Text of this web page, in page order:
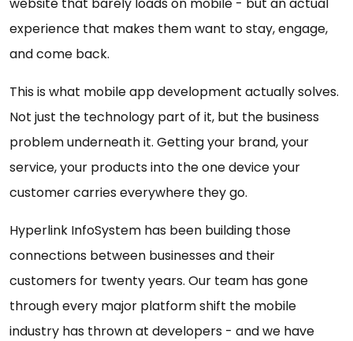
experience that makes them want to stay, engage,
and come back.
This is what mobile app development actually solves.
Not just the technology part of it, but the business
problem underneath it. Getting your brand, your
service, your products into the one device your
customer carries everywhere they go.
Hyperlink InfoSystem has been building those
connections between businesses and their
customers for twenty years. Our team has gone
through every major platform shift the mobile
industry has thrown at developers - and we have